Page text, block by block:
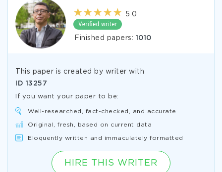
5.0
Finished papers: 1010
This paper is created by writer with
ID 13257
If you want your paper to be:
Well-researched, fact-checked, and accurate
Original, fresh, based on current data
Eloquently written and immaculately formatted
HIRE THIS WRITER